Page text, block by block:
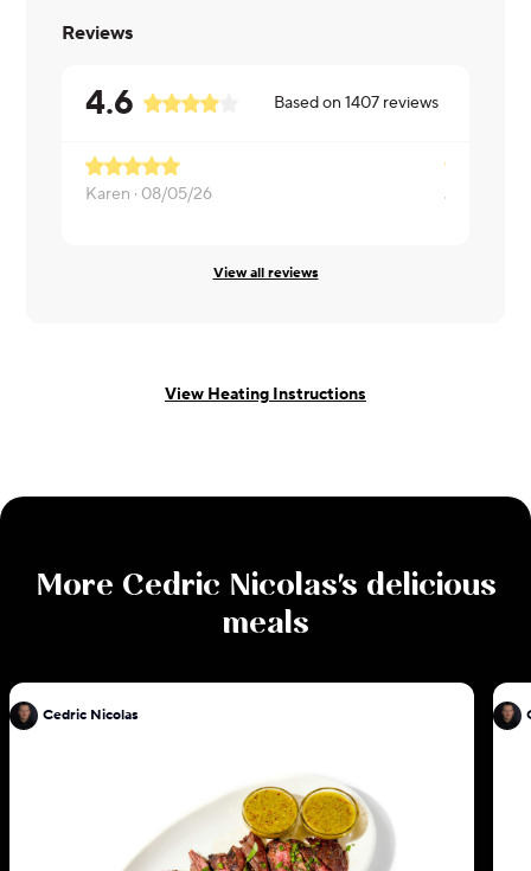
Reviews
4.6 Based on1407 reviews
Karen · 08/05/26 Julie ·
View all reviews
View Heating Instructions
More Cedric Nicolas's delicious
meals
Cedric Nicolas